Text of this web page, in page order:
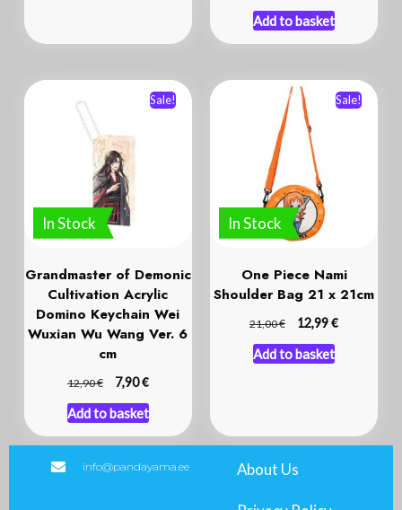
Add to basket
In Stock
Sale!
Grandmaster of Demonic
Cultivation Acrylic
Domino Keychain Wei
Wuxian Wu Wang Ver. 6
cm
12,90€ 7,90€
Add to basket
In Stock
Sale!
One Piece Nami
Shoulder Bag 21 x 21cm
21,00€ 12,99€
Add to basket
info@pandayama.ee About Us